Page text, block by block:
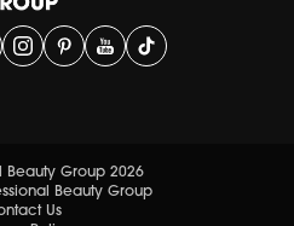
Beauty Group 2026
Beauty Group
Us